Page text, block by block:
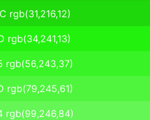
rgb(31,216,12)
rgb(34,241,13)
rgb(56,243,37)
rgb(79,245,61)
rgb(99,246,84)